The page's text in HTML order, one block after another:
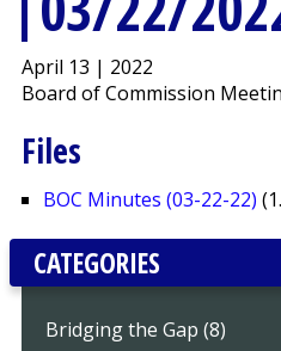
April 13 | 2022
Board of Commission
Files
BOC Minutes (03-22-22)
CATEGORIES
Bridging the Gap (8)